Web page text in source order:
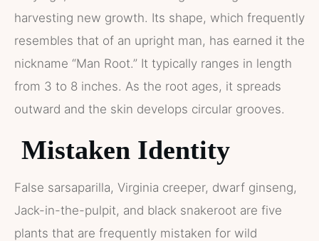
harvesting new growth. Its shape, which frequently
resembles that of an upright man, has earned it the
nickname “Man Root.” It typically ranges in length
from 3 to 8 inches. As the root ages, it spreads
outward and the skin develops circular grooves.
Mistaken Identity
False sarsaparilla, Virginia creeper, dwarf ginseng,
Jack-in-the-pulpit, and black snakeroot are five
plants that are frequently mistaken for wild